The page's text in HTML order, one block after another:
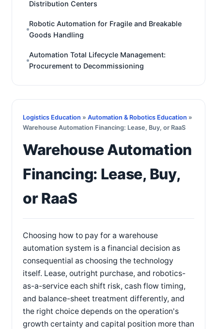
Distribution Centers
Robotic Automation for Fragile and Breakable
Goods Handling
Automation Total Lifecycle Management:
Procurement to Decommissioning
Logistics Education » Automation & Robotics Education »
Warehouse Automation Financing: Lease, Buy, or RaaS
Warehouse Automation
Financing: Lease, Buy,
or RaaS
Choosing how to pay for a warehouse
automation system is a financial decision as
consequential as choosing the technology
itself. Lease, outright purchase, and robotics-
as-a-service each shift risk, cash flow timing,
and balance-sheet treatment differently, and
the right choice depends on the operation's
growth certainty and capital position more than